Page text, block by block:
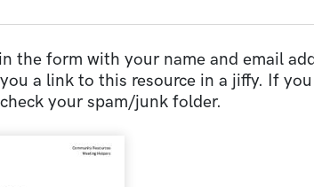
the form with your name and email
a link to this resource in a jiffy. If
your spam/junk folder.